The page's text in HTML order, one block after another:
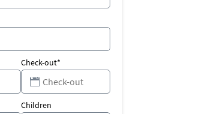
Check-out*
Children